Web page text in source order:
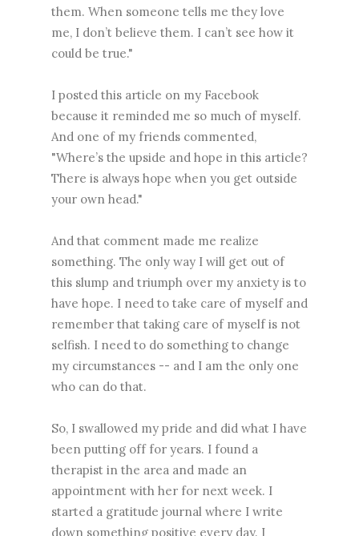
them. When someone tells me they love
me, I don’t believe them. I can’t see how it
could be true."
I posted this article on my Facebook
because it reminded me so much of myself.
And one of my friends commented,
"Where’s the upside and hope in this article?
There is always hope when you get outside
your own head."
And that comment made me realize
something. The only way I will get out of
this slump and triumph over my anxiety is to
have hope. I need to take care of myself and
remember that taking care of myself is not
selfish. I need to do something to change
my circumstances -- and I am the only one
who can do that.
So, I swallowed my pride and did what I have
been putting off for years. I found a
therapist in the area and made an
appointment with her for next week. I
started a gratitude journal where I write
down something positive every day. I